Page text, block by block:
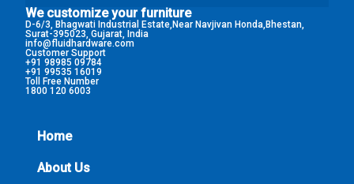
We customize your furniture
D-6/3, Bhagwati Industrial Estate,Near Navjivan Honda,Bhestan,
Surat-395023, Gujarat, India
info@fluidhardware.com
Customer Support
+91 98985 09784
+91 99535 16019
Toll Free Number
1800 120 6003
Home
About Us